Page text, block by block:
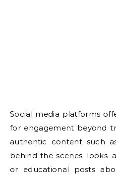
Social media platforms
for engagement beyond
authentic content such
behind-the-scenes looks
or educational posts